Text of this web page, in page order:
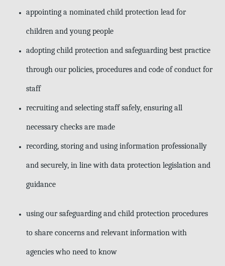
appointing a nominated child protection lead for
children and young people
adopting child protection and safeguarding best practice
through our policies, procedures and code of conduct for
staff
recruiting and selecting staff safely, ensuring all
necessary checks are made
recording, storing and using information professionally
and securely, in linewith data protection legislation and
guidance
using our safeguarding and child protection procedures
to share concerns and relevant information with
agencies who need to know